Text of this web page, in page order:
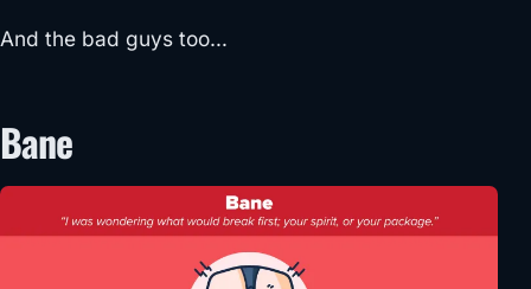
And the bad guys too…
Bane